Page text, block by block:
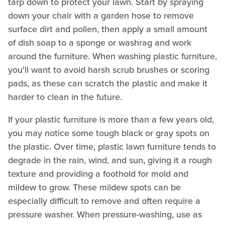
down your chair with a garden hose to remove
surface dirt and pollen, then apply a small amount
of dish soap to a sponge or washrag and work
around the furniture. When washing plastic furniture,
you'll want to avoid harsh scrub brushes or scoring
pads, as these can scratch the plastic and make it
harder to clean in the future.
If your plastic furniture is more than a few years old,
you may notice some tough black or gray spots on
the plastic. Over time, plastic lawn furniture tends to
degrade in the rain, wind, and sun, giving it a rough
texture and providing a foothold for mold and
mildew to grow. These mildew spots can be
especially difficult to remove and often require a
pressure washer. When pressure-washing, use as